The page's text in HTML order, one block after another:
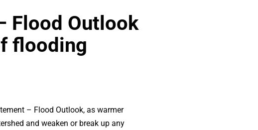
Flood Outlook
flooding
– Flood Outlook, as warmer
and weaken or break up any